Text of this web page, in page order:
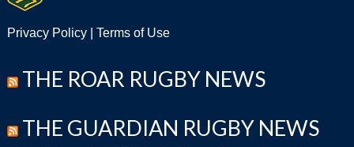
Privacy Policy| Terms of Use
THE ROAR RUGBY NEWS
THE GUARDIAN RUGBY NEWS